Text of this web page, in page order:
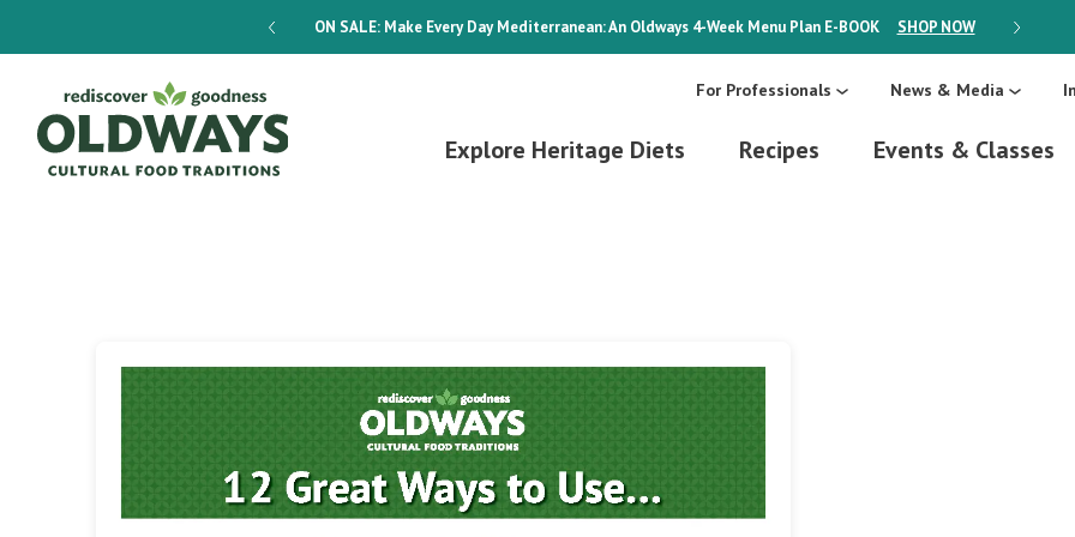
ON SALE:Make Every Day Mediterranean: An Oldways 4-Week Menu Plan E-BOOK SHOP NOW ON SALE:
For Professionals News & Media
Explore Heritage Diets Recipes Events & Classes